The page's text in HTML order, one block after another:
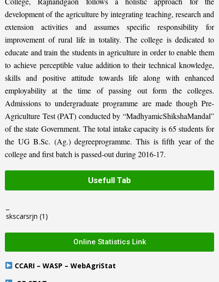
development of the agriculture by integrating teaching, research and
extension activities and assumes specific responsibility for
improvement of rural life in totality. The college is dedicated to
educate and train the students in agriculture in order to enable them
to achieve perceptible value addition to their technical knowledge,
skills and positive attitude towards life along with enhanced
employability at the time of passing out form the colleges.
Admissions to undergraduate programme are made though Pre-
Agriculture Test (PAT) conducted by “MadhyamicShikshaMandal”
of the state Government. The total intake capacity is 65 students for
the UG B.Sc. (Ag.) degreeprogramme. This is fifth year of the
college and first batch is passed-out during 2016-17.
Usefull Tab
skscarsrjn (1)
Online Statistics Link
CCARI – WASP – WebAgriStat